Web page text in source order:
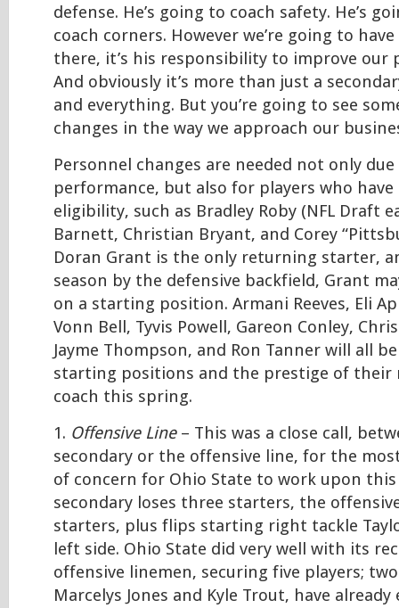
defense. He’s going to coach safety. He’s
coach corners. However we’re going to
there, it’s his responsibility to improve our
And obviously it’s more than just a
and everything. But you’re going to see
changes in the way we approach our
Personnel changes are needed not only
performance, but also for players who
eligibility, such as Bradley Roby (NFL Draft
Barnett, Christian Bryant, and Corey
Doran Grant is the only returning starter,
season by the defensive backfield, Grant
on a starting position. Armani Reeves, Eli
Vonn Bell, Tyvis Powell, Gareon Conley,
Jayme Thompson, and Ron Tanner will all
starting positions and the prestige of their
coach this spring.
1. Offensive Line– This was a close call,
secondary or the offensive line, for the
of concern for Ohio State to work upon
secondary loses three starters, the
starters, plus flips starting right tackle
left side. Ohio State did very well with its
offensive linemen, securing five players;
Marcelys Jones and Kyle Trout, have